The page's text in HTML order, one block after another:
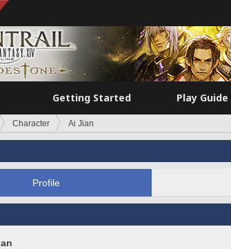
Getting Started Play Guide
Character Ai Jian
Profile